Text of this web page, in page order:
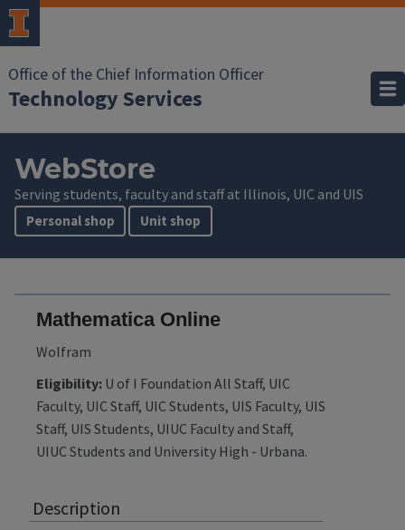
Office of the Chief Information Officer
Technology Services
WebStore
Serving students, faculty and staff at Illinois, UIC and UIS
Personal shop Unit shop
Mathematica Online
Wolfram
Eligibility: U of I Foundation All Staff, UIC
Faculty, UIC Staff, UIC Students, UIS Faculty, UIS
Staff, UIS Students, UIUC Faculty and Staff,
UIUC Students and University High - Urbana.
Description